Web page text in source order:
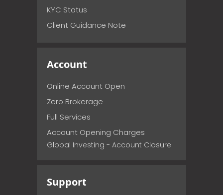
KYC Status
Client Guidance Note
Account
Online Account Open
Zero Brokerage
Full Services
Account Opening Charges
Global Investing - Account Closure
Support